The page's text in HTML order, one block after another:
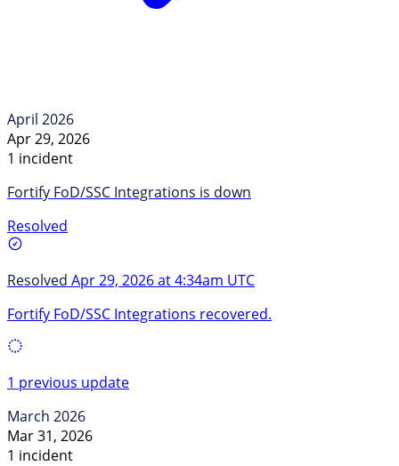
April 2026
Apr 29, 2026
1 incident
Fortify FoD/SSC Integrations is down
Resolved
Resolved Apr 29, 2026 at 4:34am UTC
Fortify FoD/SSC Integrations recovered.
1 previous update
March 2026
Mar 31, 2026
1 incident